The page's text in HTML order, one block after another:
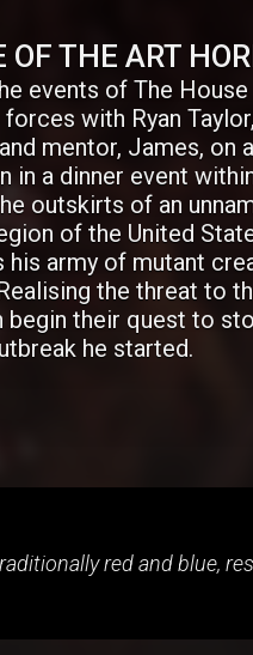
THE ART
events of The
with Ryan
mentor, James, on
in a dinner event
outskirts of an
of the United
his army of mutant
the threat to
begin their quest to
he started.
red and blue,